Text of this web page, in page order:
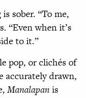
sober. “To me,
“Even when it’s
to it.”
pop, or clichés of
accurately drawn,
Manalapanis